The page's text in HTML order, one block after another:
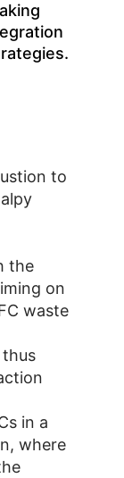
to
the
on
waste
in a
where